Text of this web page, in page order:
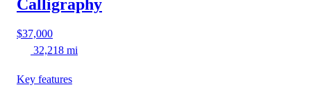
Calligraphy
$37,000
32,218 mi
Key features